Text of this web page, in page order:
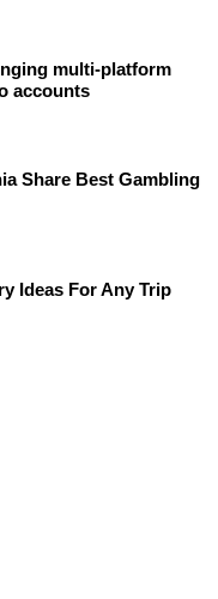
multi-platform
accounts
Share Best Gambling
Ideas For Any Trip